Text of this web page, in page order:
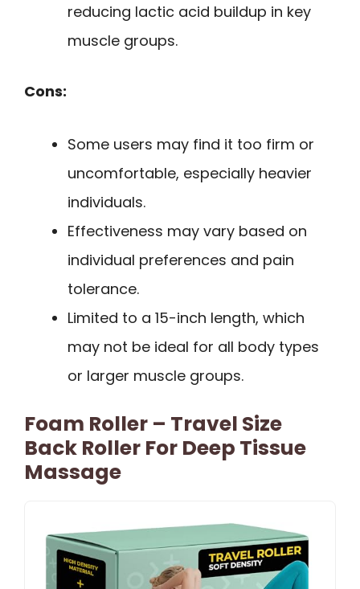
reducing lactic acid buildup in key
muscle groups.
Cons:
Some users may find it too firm or
uncomfortable, especially heavier
individuals.
Effectiveness may vary based on
individual preferences and pain
tolerance.
Limited to a 15-inch length, which
may not be ideal for all body types
or larger muscle groups.
Foam Roller – Travel Size
Back Roller For Deep Tissue
Massage